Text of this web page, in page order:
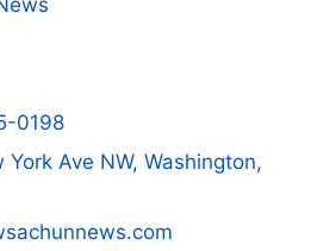
0198
York Ave NW, Washington,